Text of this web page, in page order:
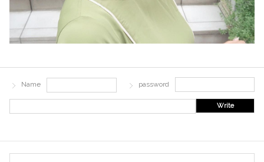
Name password
Write